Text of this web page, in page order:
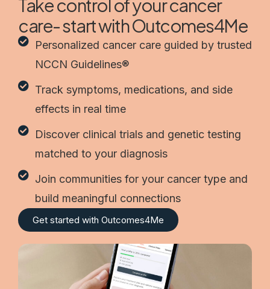
Take control of your cancer
care- start with Outcomes4Me
Personalized cancer care guided by trusted
NCCN Guidelines®
Track symptoms, medications, and side
effects in real time
Discover clinical trials and genetic testing
matched to your diagnosis
Join communities for your cancer type and
build meaningful connections
Get started with Outcomes4Me